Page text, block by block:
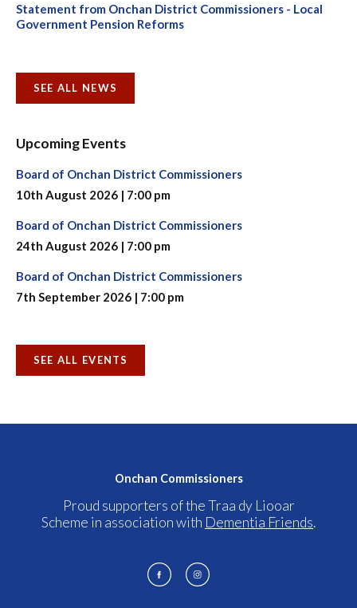
Statement from Onchan District Commissioners - Local
Government Pension Reforms
SEE ALL NEWS
Upcoming Events
Board of Onchan District Commissioners
10th August 2026 | 7:00 pm
Board of Onchan District Commissioners
24th August 2026 | 7:00 pm
Board of Onchan District Commissioners
7th September 2026 | 7:00 pm
SEE ALL EVENTS
Onchan Commissioners
Proud supporters of the Traa dy Liooar
Scheme in association with Dementia Friends.